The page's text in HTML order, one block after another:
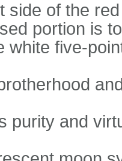
side of the
portion is
white five-
purity and